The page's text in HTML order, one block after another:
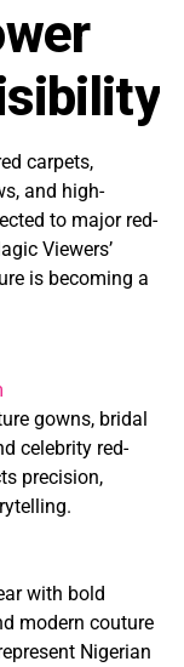
carpets,
and high-
to major red-
Viewers’
is becoming a
gowns, bridal
celebrity red-
precision,
with bold
modern couture
Nigerian